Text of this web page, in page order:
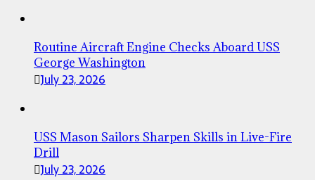
Routine Aircraft Engine Checks Aboard USS
George Washington
July 23, 2026
USS Mason Sailors Sharpen Skills in Live-Fire
Drill
July 23, 2026